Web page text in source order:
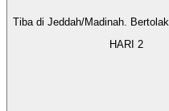
Tiba di Jeddah/Madinah.
HARI 2